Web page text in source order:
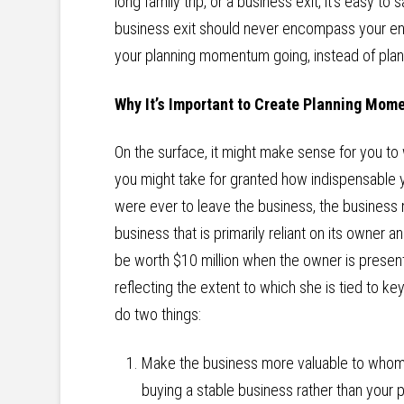
business exit should never encompass your
your planning momentum going, instead of
Why It’s Important to Create Planning
On the surface, it might make sense for you
you might take for granted how
were ever to leave the business, the
business that is primarily reliant on its owner
be worth $10 million when the owner is
reflecting the extent to which she is tied to
do two things:
Make the business more valuable to
buying a stable business rather than your